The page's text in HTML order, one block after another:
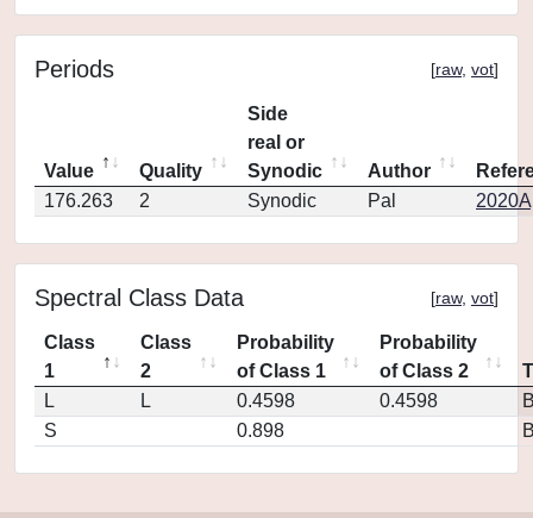
Periods [raw, vot]
Value Quality
Side
real or
Synodic
Author
176.263
2 Synodic Pal
Spectral Class Data [raw, vot]
Class
1
Class
2
Probability
of Class 1
Probability
of Class 2
L
L 0.4598 0.4598
S
0.898